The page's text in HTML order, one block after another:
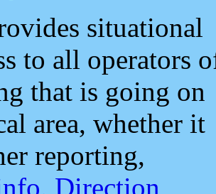
situational
to all operators
that is going on
area, whether it
reporting,
, Direction